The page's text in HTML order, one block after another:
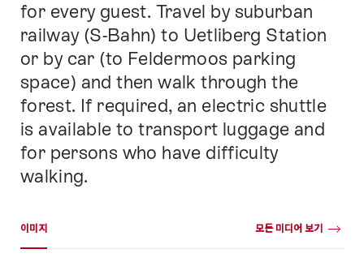
for every guest. Travel by suburban
railway (S-Bahn) to Uetliberg Station
or by car (to Feldermoos parking
space) and then walk through the
forest. If required, an electric shuttle
is available to transport luggage and
for persons who have difficulty
walking.
이미지 모든 미디어 보기